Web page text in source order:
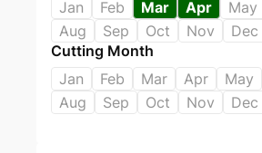
Jan
Feb Mar Apr May
Aug
Sep Oct Nov
Dec
Cutting Month
Jan
Feb Mar Apr May
Aug
Sep Oct Nov Dec